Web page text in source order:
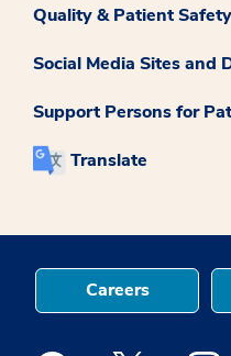
Quality & Patient Safety
Social Media Sites and
Support Persons for
Translate
Careers